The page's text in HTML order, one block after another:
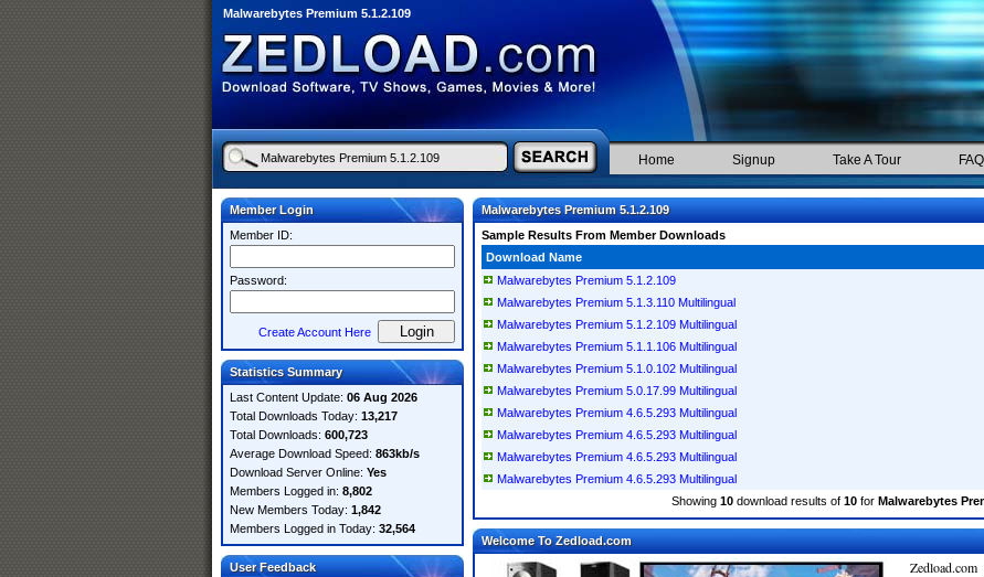
Malwarebytes Premium 5.1.2.109
Home Signup Take A Tour FAQ
Member Login
Member ID:
Password:
Create Account Here
Statistics Summary
Last Content Update: 06 Aug 2026
Total Downloads Today: 13,217
Total Downloads: 600,723
Average Download Speed: 863kb/s
Download Server Online: Yes
Members Logged in: 8,802
New Members Today: 1,842
Members Logged in Today: 32,564
User Feedback
Malwarebytes Premium 5.1.2.109
Sample Results From Member Downloads
Download Name
Malwarebytes Premium 5.1.2.109
Malwarebytes Premium 5.1.3.110 Multilingual
Malwarebytes Premium 5.1.2.109 Multilingual
Malwarebytes Premium 5.1.1.106 Multilingual
Malwarebytes Premium 5.1.0.102 Multilingual
Malwarebytes Premium 5.0.17.99 Multilingual
Malwarebytes Premium 4.6.5.293 Multilingual
Malwarebytes Premium 4.6.5.293 Multilingual
Malwarebytes Premium 4.6.5.293 Multilingual
Malwarebytes Premium 4.6.5.293 Multilingual
Showing 10download results of 10for Malwarebytes
Welcome To Zedload.com